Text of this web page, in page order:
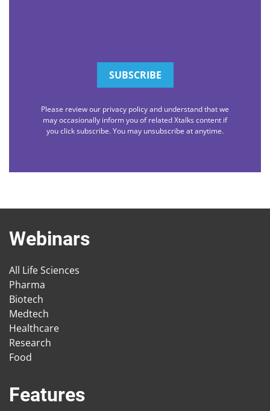
Please review our privacy policy and understand that we
may occasionally inform you of related Xtalks content if
you click subscribe. You may unsubscribe at anytime.
Webinars
All Life Sciences
Pharma
Biotech
Medtech
Healthcare
Research
Food
Features